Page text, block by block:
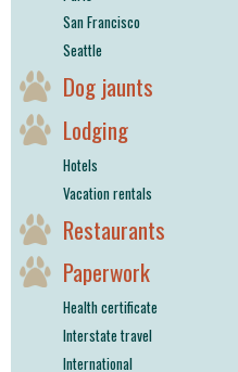
San Francisco
Seattle
Dog jaunts
Lodging
Hotels
Vacation rentals
Restaurants
Paperwork
Health certificate
Interstate travel
International